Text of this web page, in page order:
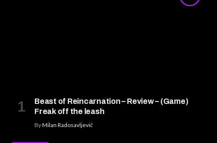
Beast of Reincarnation – Review – (Game)
Freak off the leash
ByMilan Radosavljević